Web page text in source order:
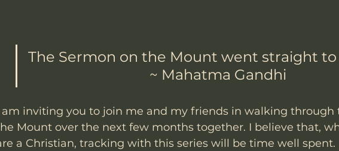
The Sermon on the Mount went straight
~ Mahatma Gandhi
am inviting you to join me and my friends in walking through
Mount over the next few months together. I believe that,
a Christian, tracking with this series will be time well spent.